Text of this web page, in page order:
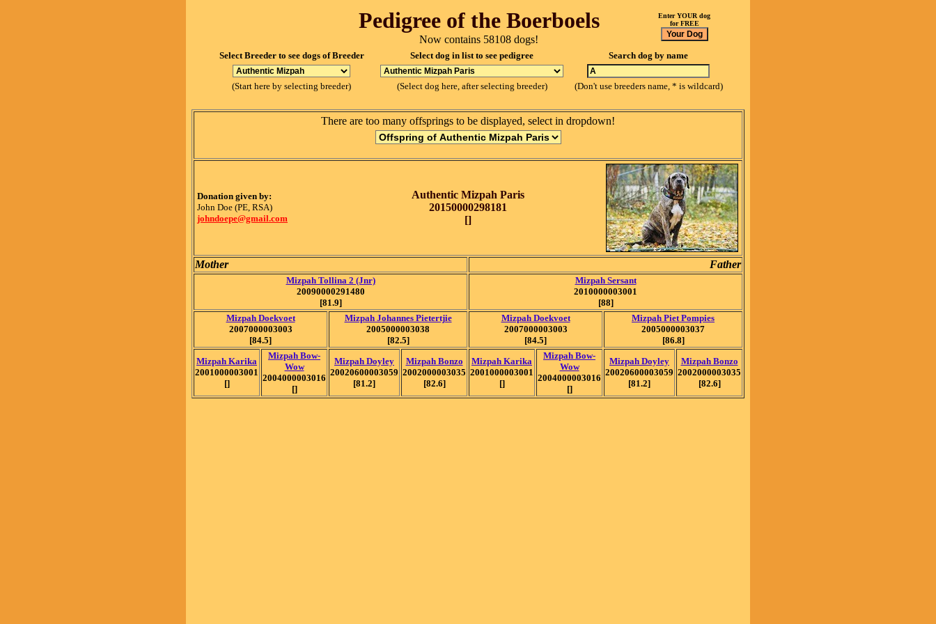
Pedigree of the Boerboels
Now contains 58108 dogs!
Enter YOUR dog
for FREE
Select Breeder to see dogs of Breeder Select dog in list to see pedigree Search dog by name
(Start here by selecting breeder) (Select dog here, after selecting breeder) (Don't use breeders name, * is wildcard)
There are too many offsprings to be displayed, select in dropdown!
Donation given by:
John Doe (PE, RSA)
johndoepe@gmail.com
Authentic Mizpah Paris
20150000298181
[]
Mother Father
Mizpah Tollina 2 (Jnr)
20090000291480
[81.9]
Mizpah Sersant
2010000003001
[88]
Mizpah Doekvoet
2007000003003
[84.5]
Mizpah Johannes Pietertjie
2005000003038
[82.5]
Mizpah Doekvoet
2007000003003
[84.5]
Mizpah Piet Pompies
2005000003037
[86.8]
Mizpah Karika
2001000003001
[]
Mizpah Bow-
Wow
2004000003016
[]
Mizpah Doyley
20020600003059
[81.2]
Mizpah Bonzo
2002000003035
[82.6]
Mizpah Karika
2001000003001
[]
Mizpah Bow-
Wow
2004000003016
[]
Mizpah Doyley
20020600003059
[81.2]
Mizpah Bonzo
2002000003035
[82.6]